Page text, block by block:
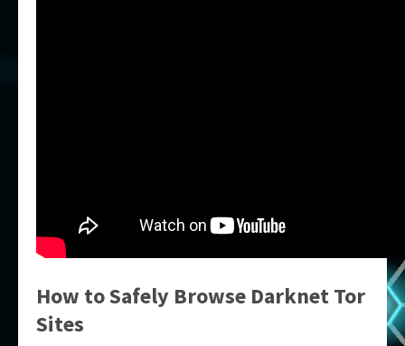
How to Safely Browse Darknet Tor
Sites